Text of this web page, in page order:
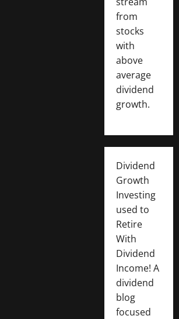
from
stocks
with
above
average
dividend
growth.
Dividend
Growth
Investing
used to
Retire
With
Dividend
Income! A
dividend
blog
focused